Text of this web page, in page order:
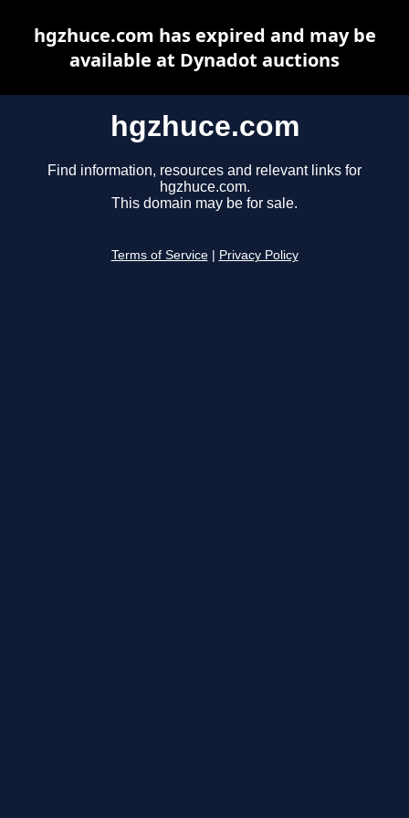
hgzhuce.com
Find information, resources and relevant links for
hgzhuce.com.
This domain may be for sale.
Terms of Service Privacy Policy
hgzhuce.com has expired and may be
available at Dynadot auctions